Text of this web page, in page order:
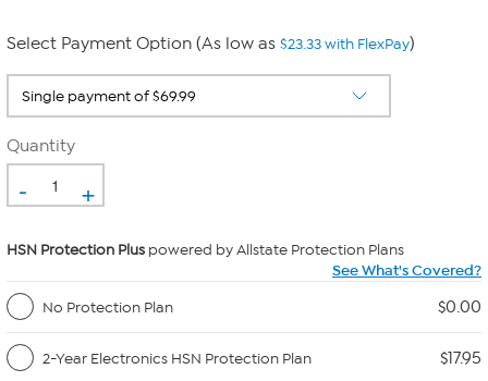
Select Payment Option (As low as $23.33 with FlexPay)
Quantity
- +
HSN Protection Plus powered by Allstate Protection Plans
See What's Covered?
No Protection Plan
$0.00
2-Year Electronics HSN Protection Plan $17.95